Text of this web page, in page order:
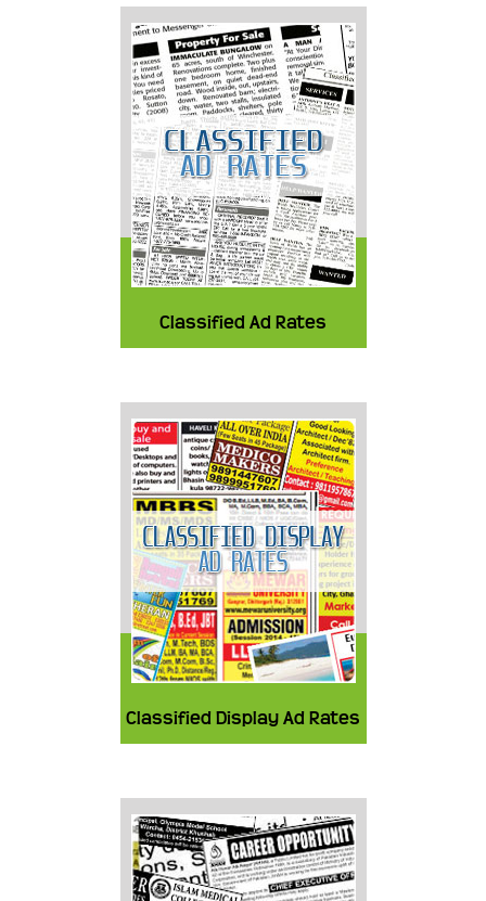
Classified Ad Rates
Classified Display Ad Rates